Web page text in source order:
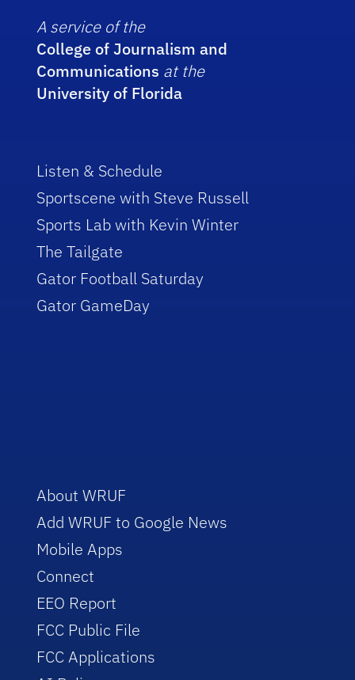
A service of the
College of Journalism and
Communications at the
University of Florida
Listen & Schedule
Sportscene with Steve Russell
Sports Lab with Kevin Winter
The Tailgate
Gator Football Saturday
Gator GameDay
About WRUF
Add WRUF to Google News
Mobile Apps
Connect
EEO Report
FCC Public File
FCC Applications